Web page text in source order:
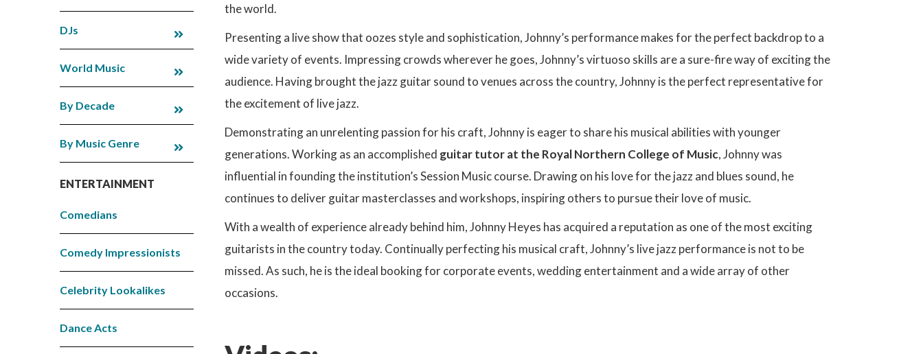
DJs
World Music
By Decade
By Music Genre
ENTERTAINMENT
Comedians
Comedy Impressionists
Celebrity Lookalikes
Dance Acts
the world.
Presenting a live show that oozes style and sophistication, Johnny’s performance makes for the perfect backdrop to a
wide variety of events. Impressing crowds wherever he goes, Johnny’s virtuoso skills are a sure-fire way of exciting the
audience. Having brought the jazz guitar sound to venues across the country, Johnny is the perfect representative for
the excitement of live jazz.
Demonstrating an unrelenting passion for his craft, Johnny is eager to share his musical abilities with younger
generations. Working as an accomplished guitar tutor at the Royal Northern College of Music, Johnny was
influential in founding the institution’s Session Music course. Drawing on his love for the jazz and blues sound, he
continues to deliver guitar masterclasses and workshops, inspiring others to pursue their love of music.
With a wealth of experience already behind him, Johnny Heyes has acquired a reputation as one of the most exciting
guitarists in the country today. Continually perfecting his musical craft, Johnny’s live jazz performance is not to be
missed. As such, he is the ideal booking for corporate events, wedding entertainment and a wide array of other
occasions.